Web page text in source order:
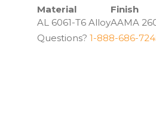
Material Finish
AL 6061-T6 AlloyAAMA
Questions? 1-888-686-